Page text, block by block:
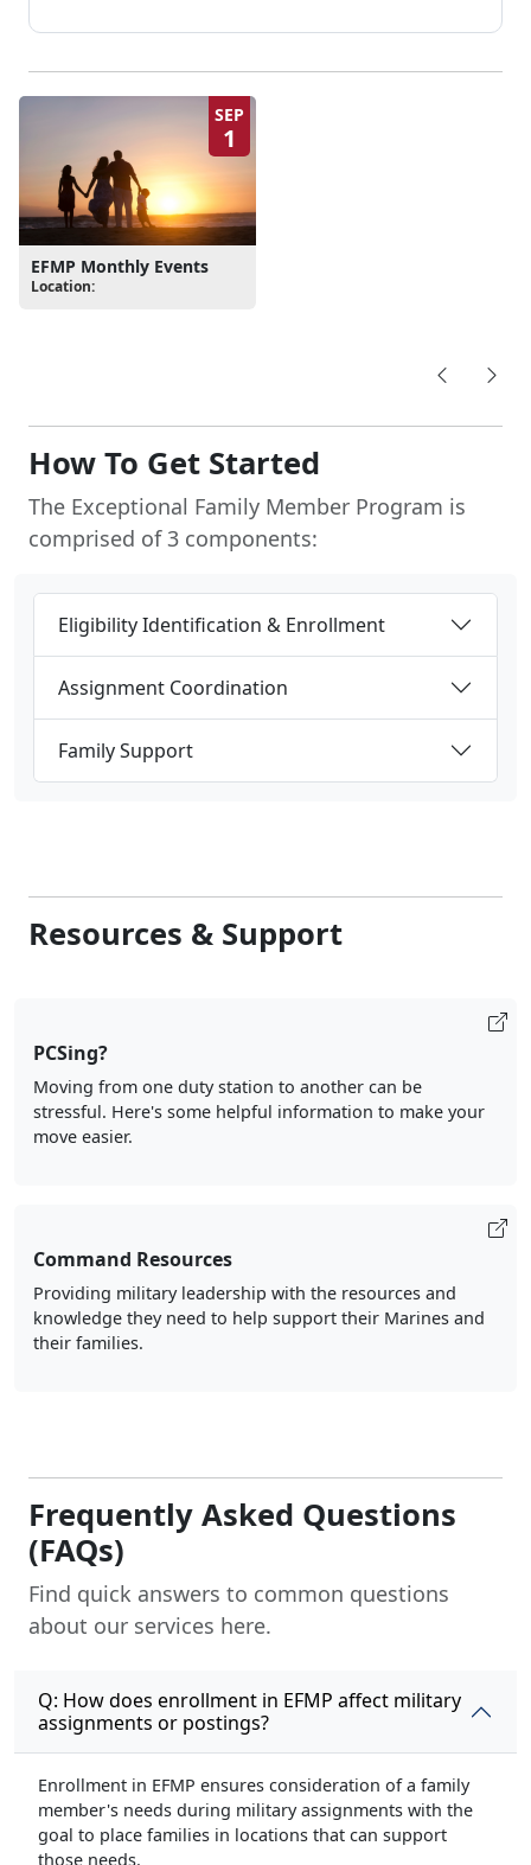
SEP
1
EFMP Monthly Events
Location:
How To Get Started
The Exceptional Family Member Program is
comprised of 3 components:
Eligibility Identification & Enrollment
Assignment Coordination
Family Support
Resources & Support
PCSing?
Moving from one duty station to another can be
stressful. Here's some helpful information to make your
move easier.
Command Resources
Providing military leadership with the resources and
knowledge they need to help support their Marines and
their families.
Frequently Asked Questions
(FAQs)
Find quick answers to common questions
about our services here.
Q: How does enrollment in EFMP affect military
assignments or postings?
Enrollment in EFMP ensures consideration of a family
member's needs during military assignments with the
goal to place families in locations that can support
those needs.